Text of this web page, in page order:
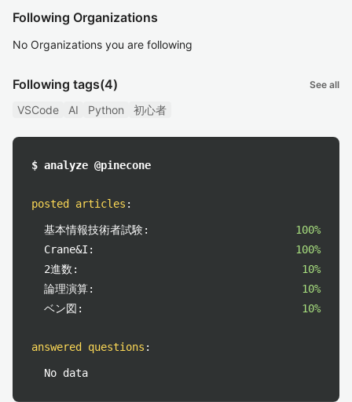
Following Organizations
No Organizations you are following
Following tags(4) See all
VSCode AI Python 初心者
$ analyze @pinecone
posted articles :
基本情報技術者試験:
100%
Crane&I:
100%
2進数:
10%
論理演算:
10%
ベン図:
10%
answered questions :
No data